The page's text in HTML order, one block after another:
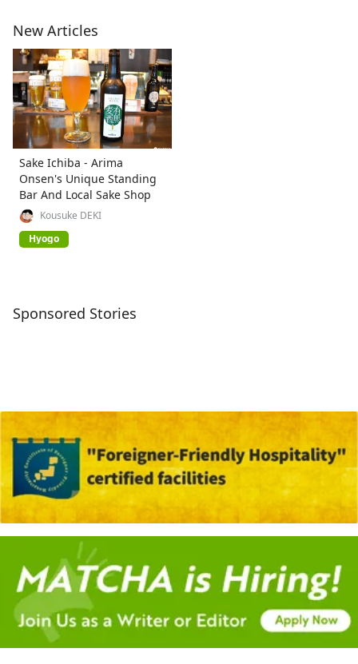
New Articles
Sake Ichiba - Arima
Onsen's Unique Standing
Bar And Local Sake Shop
Kousuke DEKI
Hyogo
Sponsored Stories